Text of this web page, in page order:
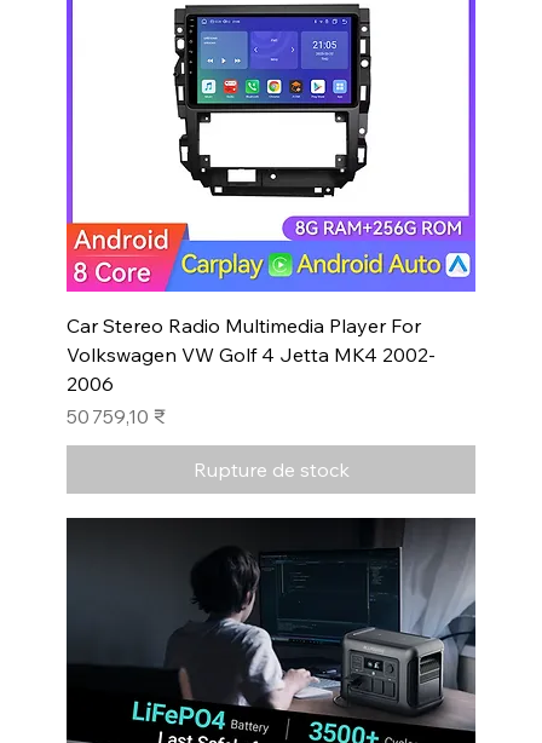
Car Stereo Radio Multimedia Player For
Volkswagen VW Golf 4 Jetta MK4 2002-
2006
Prix
50 759,10 ₹
Rupture de stock